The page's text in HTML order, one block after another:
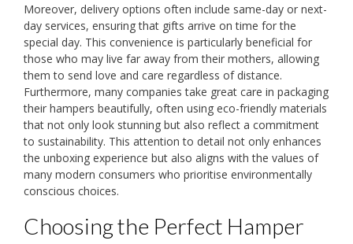
Moreover, delivery options often include same-day or next-
day services, ensuring that gifts arrive on time for the
special day. This convenience is particularly beneficial for
those who may live far away from their mothers, allowing
them to send love and care regardless of distance.
Furthermore, many companies take great care in packaging
their hampers beautifully, often using eco-friendly materials
that not only look stunning but also reflect a commitment
to sustainability. This attention to detail not only enhances
the unboxing experience but also aligns with the values of
many modern consumers who prioritise environmentally
conscious choices.
Choosing the Perfect Hamper